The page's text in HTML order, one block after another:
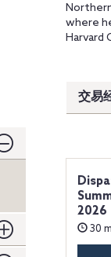
where
Harvard
交易
2026
30